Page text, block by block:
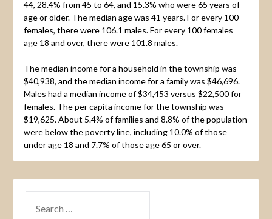
44, 28.4% from 45 to 64, and 15.3% who were 65 years of
age or older. The median age was 41 years. For every 100
females, there were 106.1 males. For every 100 females
age 18 and over, there were 101.8 males.
The median income for a household in the township was
$40,938, and the median income for a family was $46,696.
Males had a median income of $34,453 versus $22,500 for
females. The per capita income for the township was
$19,625. About 5.4% of families and 8.8% of the population
were below the poverty line, including 10.0% of those
under age 18 and 7.7% of those age 65 or over.
FOR: